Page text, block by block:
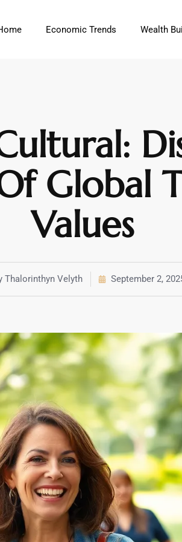
Economic Trends Wealth
Global
Values
Thalorinthyn Velyth September 2,